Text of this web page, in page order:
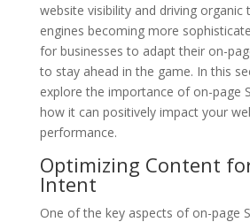
website visibility and driving organic
engines becoming more
for businesses to adapt their on-
to stay ahead in the game. In this
explore the importance of on-page
how it can positively impact your
performance.
Optimizing Content
Intent
One of the key aspects of on-page